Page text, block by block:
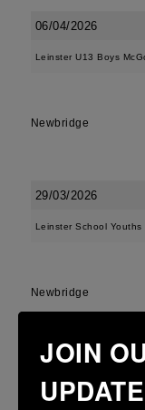
06/04/2026
Leinster U13 Boys
Newbridge
29/03/2026
Leinster School
Newbridge
28/03/2026
JOIN